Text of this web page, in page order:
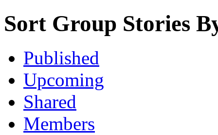
Sort Group Stories
Published
Upcoming
Shared
Members